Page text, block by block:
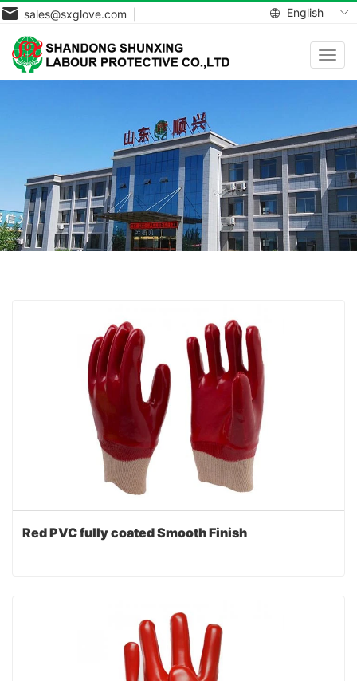
English
sales@sxglove.com |
Red PVC fully coated Smooth Finish